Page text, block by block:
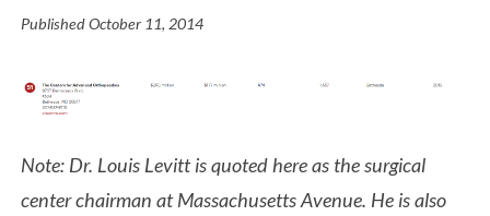
PublishedOctober 11, 2014
Note: Dr. Louis Levitt is quoted here as the surgical
center chairman at Massachusetts Avenue. He is also